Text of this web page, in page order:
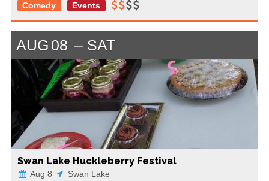
Comedy
Events
AUG 08 SAT
Swan Lake Huckleberry Festival
Aug 8
Swan Lake